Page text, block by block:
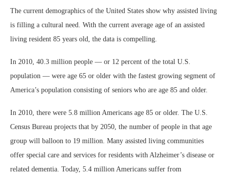
The current demographics of the United States show why assisted living
is filling a cultural need. With the current average age of an assisted
living resident 85 years old, the data is compelling.
In 2010, 40.3 million people — or 12 percent of the total U.S.
population — were age 65 or older with the fastest growing segment of
America’s population consisting of seniors who are age 85 and older.
In 2010, there were 5.8 million Americans age 85 or older. The U.S.
Census Bureau projects that by 2050, the number of people in that age
group will balloon to 19 million. Many assisted living communities
offer special care and services for residents with Alzheimer’s disease or
related dementia. Today, 5.4 million Americans suffer from